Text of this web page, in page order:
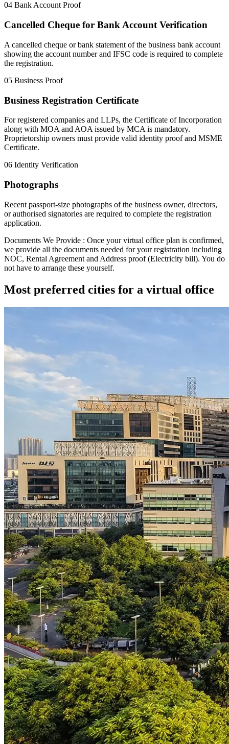
04 Bank Account Proof
Cancelled Cheque for Bank Account Verification
A cancelled cheque or bank statement of the business bank account
showing the account number and IFSC code is required to complete
the registration.
05 Business Proof
Business Registration Certificate
For registered companies and LLPs, the Certificate of Incorporation
along with MOA and AOA issued by MCA is mandatory.
Proprietorship owners must provide valid identity proof and MSME
Certificate.
06 Identity Verification
Photographs
Recent passport-size photographs of the business owner, directors,
or authorised signatories are required to complete the registration
application.
Documents We Provide : Once your virtual office plan is confirmed,
we provide all the documents needed for your registration including
NOC, Rental Agreement and Address proof (Electricity bill). You do
not have to arrange these yourself.
Most preferred cities for a virtual office